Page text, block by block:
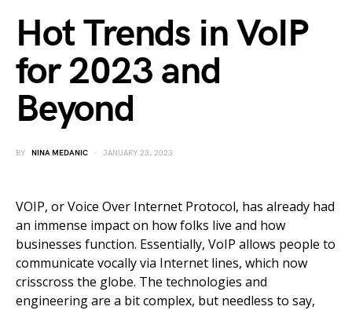
Hot Trends in VoIP
for 2023 and
Beyond
BY NINA MEDANIC JANUARY 23, 2023
VOIP, or Voice Over Internet Protocol, has already had
an immense impact on how folks live and how
businesses function. Essentially, VoIP allows people to
communicate vocally via Internet lines, which now
crisscross the globe. The technologies and
engineering are a bit complex, but needless to say,